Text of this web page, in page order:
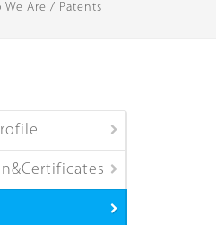
We Are / Patents